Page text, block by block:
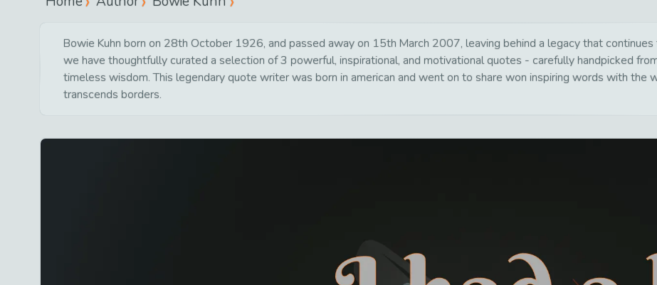
Bowie Kuhn born on 28th October 1926, and passed away on 15th March 2007, leaving behind a legacy that
we have thoughtfully curated a selection of 3 powerful, inspirational, and motivational quotes - carefully handpicked
timeless wisdom. This legendary quote writer was born in american and went on to share won inspiring words with the
transcends borders.